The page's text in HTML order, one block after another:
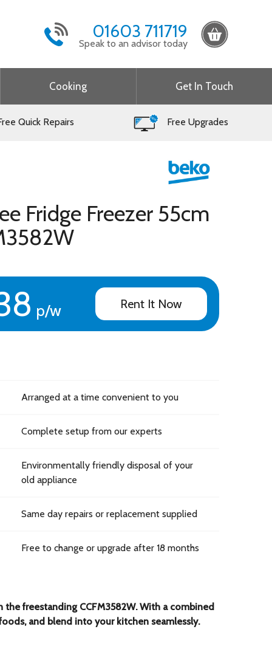
01603 711719
Speak to an advisor today
Cooking Get In Touch
Quick Repairs Free Upgrades
Fridge Freezer 55cm
p/w Rent It Now
Arranged at a time convenient to you
Complete setup from our experts
Environmentally friendly disposal of your
old appliance
Same day repairs or replacement supplied
Free to change or upgrade after 18 months
freestanding CCFM3582W. With a combined
and blend into your kitchen seamlessly.